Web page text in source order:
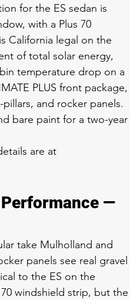
for the ES sedan is
with a Plus 70
California legal on the
of total solar energy,
temperature drop on a
PLUS front package,
and rocker panels.
bare paint for a two-year
are at
Performance —
take Mulholland and
panels see real gravel
to the ES on the
windshield strip, but the